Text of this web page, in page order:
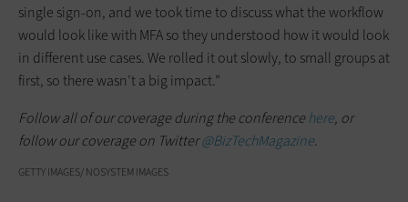
single sign-on, and we took time to discuss what the workflow
would look like with MFA so they understood how it would look
in different use cases. We rolled it out slowly, to small groups at
first, so there wasn’t a big impact.”
Follow all of our coverage during the conferencehere, or
follow our coverage on Twitter@BizTechMagazine.
GETTY IMAGES/ NOSYSTEM IMAGES